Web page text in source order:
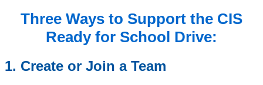
Three Ways to Support the CIS
Ready for School Drive:
1. Create or Join a Team